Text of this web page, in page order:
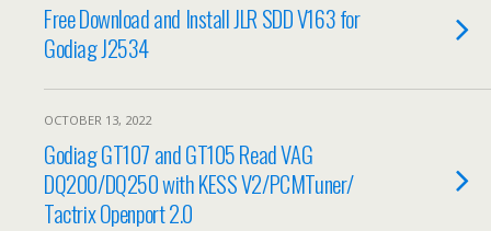
Free Download and Install JLR SDD V163 for
Godiag J2534
OCTOBER 13, 2022
Godiag GT107 and GT105 Read VAG
DQ200/DQ250 with KESS V2/PCMTuner/
Tactrix Openport 2.0